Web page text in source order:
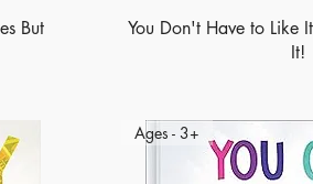
But
You Don't Have to Like
It!
Ages - 3+